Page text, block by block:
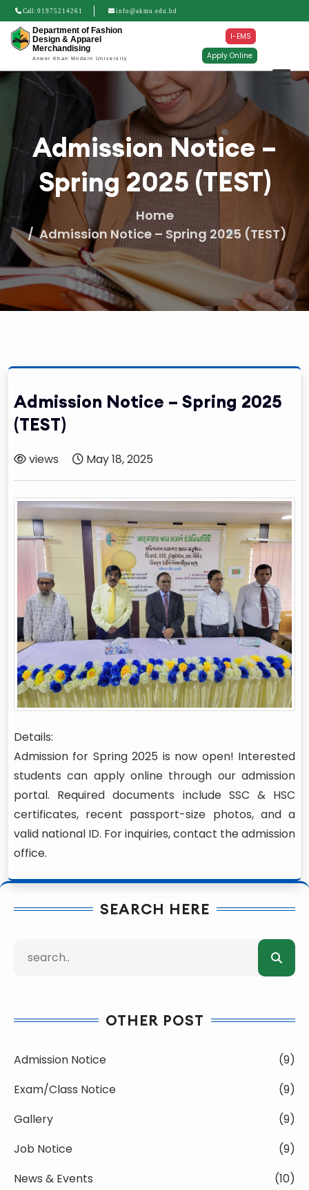
Call: 01975214261 info@akmu.edu.bd
Department of Fashion
Design & Apparel
Merchandising
Anwer Khan Modern University
I-EMS
Apply Online
Admission Notice –
Spring 2025 (TEST)
Home
Admission Notice – Spring 2025 (TEST)
Admission Notice – Spring 2025
(TEST)
views May 18, 2025
Details:
Admission for Spring 2025 is now open! Interested
students can apply online through our admission
portal. Required documents include SSC & HSC
certificates, recent passport-size photos, and a
valid national ID. For inquiries, contact the admission
office.
SEARCH HERE
OTHER POST
Admission Notice
(9)
Exam/Class Notice
(9)
Gallery
(9)
Job Notice
(9)
News & Events
(10)